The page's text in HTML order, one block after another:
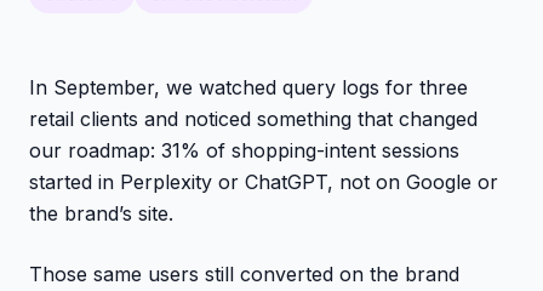
In September, we watched query logs for three
retail clients and noticed something that changed
our roadmap: 31% of shopping-intent sessions
started in Perplexity or ChatGPT, not on Google or
the brand’s site.
Those same users still converted on the brand